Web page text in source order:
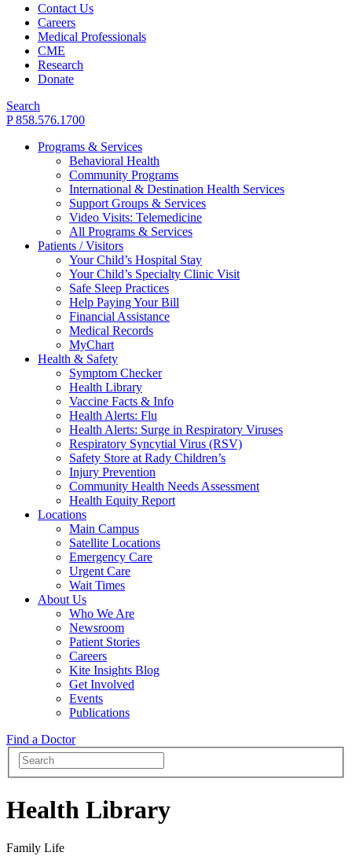
Contact Us
Careers
Medical Professionals
CME
Research
Donate
Search
P 858.576.1700
Programs & Services
Behavioral Health
Community Programs
International & Destination Health Services
Support Groups & Services
Video Visits: Telemedicine
All Programs & Services
Patients / Visitors
Your Child’s Hospital Stay
Your Child’s Specialty Clinic Visit
Safe Sleep Practices
Help Paying Your Bill
Financial Assistance
Medical Records
MyChart
Health & Safety
Symptom Checker
Health Library
Vaccine Facts & Info
Health Alerts: Flu
Health Alerts: Surge in Respiratory Viruses
Respiratory Syncytial Virus (RSV)
Safety Store at Rady Children’s
Injury Prevention
Community Health Needs Assessment
Health Equity Report
Locations
Main Campus
Satellite Locations
Emergency Care
Urgent Care
Wait Times
About Us
Who We Are
Newsroom
Patient Stories
Careers
Kite Insights Blog
Get Involved
Events
Publications
Find a Doctor
Health Library
Family Life